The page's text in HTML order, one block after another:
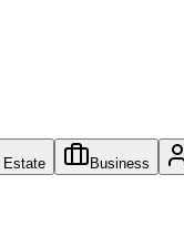
Estate Business